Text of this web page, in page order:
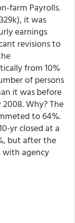
farm Payrolls.
it was
earnings
revisions to
from 10%
of persons
it was before
Why? The
to 64%.
yr closed at a
but after the
agency